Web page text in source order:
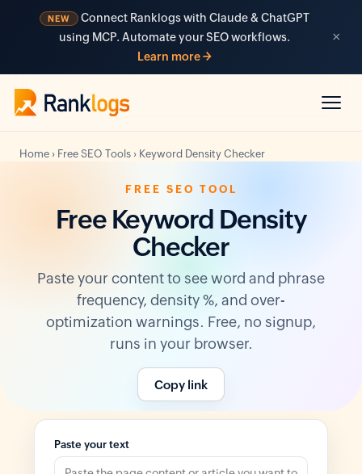
NEW
Connect Ranklogs with Claude & ChatGPT
using MCP. Automate your SEO workflows.
Learn more →
×
Home › Free SEO Tools › Keyword Density Checker
FREE SEO TOOL
Free Keyword Density
Checker
Paste your content to see word and phrase
frequency, density %, and over-
optimization warnings. Free, no signup,
runs in your browser.
Copy link
Paste your text